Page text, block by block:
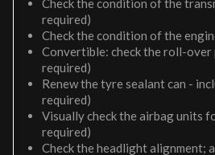
Check the condition of the
required)
Check the condition of the
Convertible: check the roll-
required)
Renew the tyre sealant can -
required)
Visually check the airbag units
required)
Check the headlight alignment;